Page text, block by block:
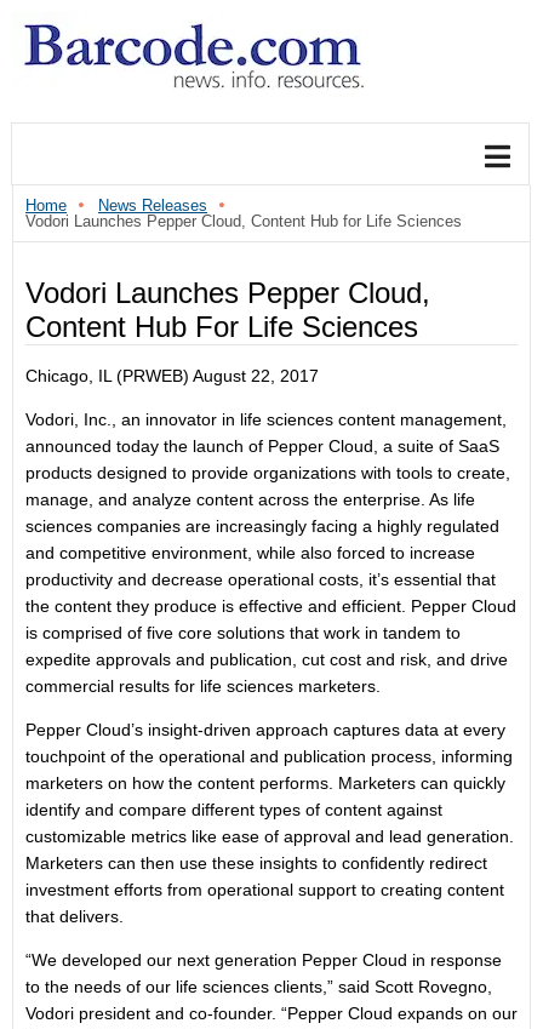
Home
News Releases
Vodori Launches Pepper Cloud, Content Hub for Life Sciences
Vodori Launches Pepper Cloud,
Content Hub For Life Sciences
Chicago, IL (PRWEB) August 22, 2017
Vodori, Inc., an innovator in life sciences content management,
announced today the launch of Pepper Cloud, a suite of SaaS
products designed to provide organizations with tools to create,
manage, and analyze content across the enterprise. As life
sciences companies are increasingly facing a highly regulated
and competitive environment, while also forced to increase
productivity and decrease operational costs, it’s essential that
the content they produce is effective and efficient. Pepper Cloud
is comprised of five core solutions that work in tandem to
expedite approvals and publication, cut cost and risk, and drive
commercial results for life sciences marketers.
Pepper Cloud’s insight-driven approach captures data at every
touchpoint of the operational and publication process, informing
marketers on how the content performs. Marketers can quickly
identify and compare different types of content against
customizable metrics like ease of approval and lead generation.
Marketers can then use these insights to confidently redirect
investment efforts from operational support to creating content
that delivers.
“We developed our next generation Pepper Cloud in response
to the needs of our life sciences clients,” said Scott Rovegno,
Vodori president and co-founder. “Pepper Cloud expands on our